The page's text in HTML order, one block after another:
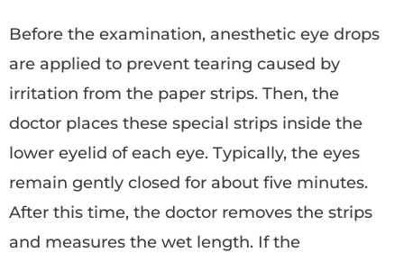
Before the examination, anesthetic eye drops
are applied to prevent tearing caused by
irritation from the paper strips. Then, the
doctor places these special strips inside the
lower eyelid of each eye. Typically, the eyes
remain gently closed for about five minutes.
After this time, the doctor removes the strips
and measures the wet length. If the